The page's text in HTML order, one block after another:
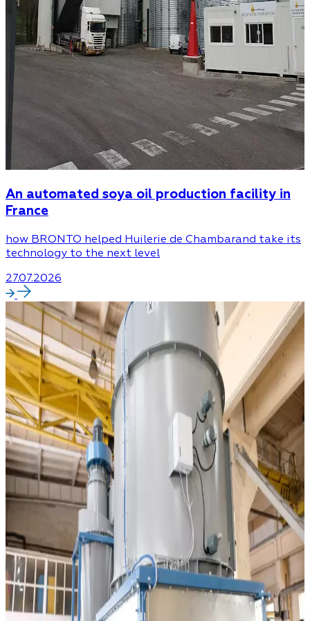
An automated soya oil production facility in
France
how BRONTO helped Huilerie de Chambarand take its
technology to the next level
27.07.2026